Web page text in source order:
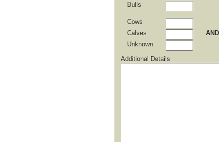
Bulls
Cows
Calves
Unknown
Additional Details